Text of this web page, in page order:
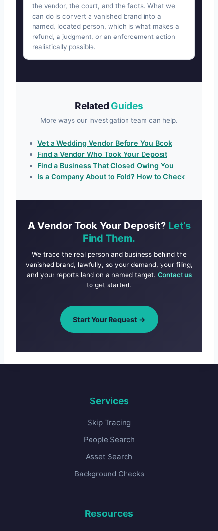
the vendor, the court, and the facts. What we
can do is convert a vanished brand into a
named, located person, which is what makes a
refund, a judgment, or an enforcement action
realistically possible.
Related Guides
More ways our investigation team can help.
Vet a Wedding Vendor Before You Book
Find a Vendor Who Took Your Deposit
Find a Business That Closed Owing You
Is a Company About to Fold? How to Check
A Vendor Took Your Deposit? Let’s
Find Them.
We trace the real person and business behind the
vanished brand, lawfully, so your demand, your filing,
and your reports land on a named target. Contact us
to get started.
Start Your Request →
Services
Skip Tracing
People Search
Asset Search
Background Checks
Resources